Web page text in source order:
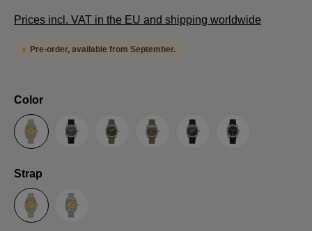
Prices incl. VAT in the EU and shipping worldwide
Pre-order, available from September.
Select
Color
Sand Grey Green Umber Black TRTS SE
Select
Strap
Sailcloth-StrapSteel bracelet